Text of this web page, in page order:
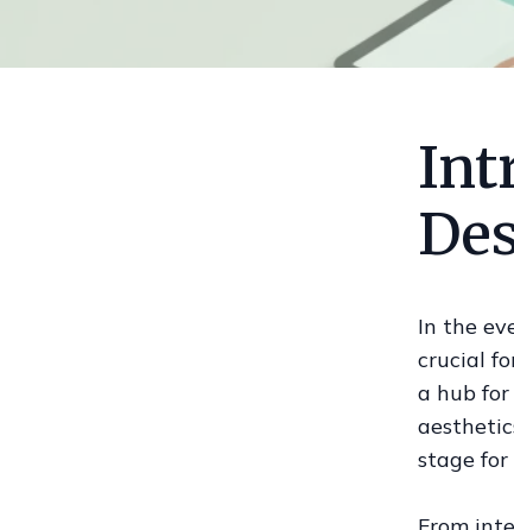
In the
crucial
a hub
stage